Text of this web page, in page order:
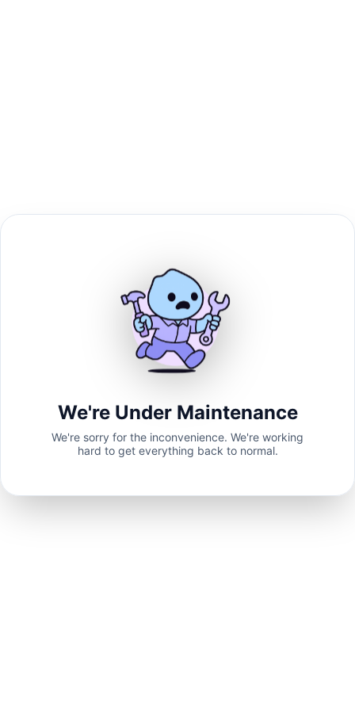
We're Under Maintenance
We're sorry for the inconvenience. We're working
hard to get everything back to normal.